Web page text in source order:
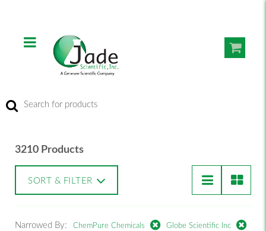
3210 Products
SORT & FILTER
Narrowed By: ChemPure Chemicals Globe Scientific Inc